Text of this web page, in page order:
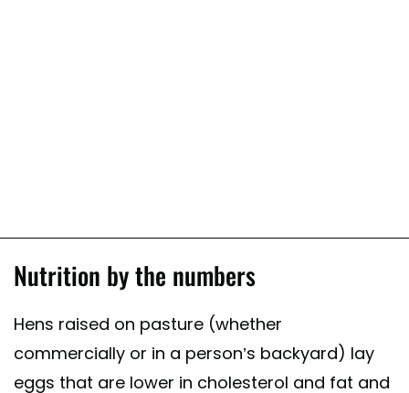
Nutrition by the numbers
Hens raised on pasture (whether
commercially or in a person’s backyard) lay
eggs that are lower in cholesterol and fat and